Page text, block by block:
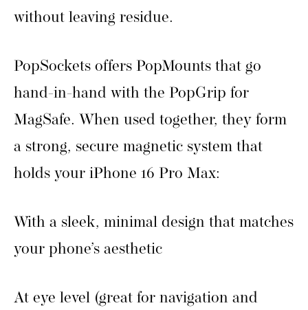
without leaving residue.
PopSockets offers PopMounts that go
hand-in-hand with the PopGrip for
MagSafe. When used together, they form
a strong, secure magnetic system that
holds your iPhone 16 Pro Max:
With a sleek, minimal design that matches
your phone’s aesthetic
At eye level (great for navigation and